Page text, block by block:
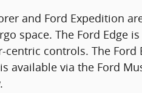
and Ford Expedition
space. The Ford
controls. The
available via the Ford